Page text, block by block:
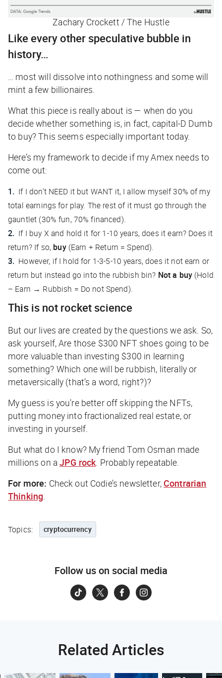
Zachary Crockett / The Hustle
Like every other speculative bubble in
history…
… most will dissolve into nothingness and some will
mint a few billionaires.
What this piece is really about is — when do you
decide whether something is, in fact, capital-D Dumb
to buy? This seems especially important today.
Here’s my framework to decide if my Amex needs to
come out:
If I don’t NEED it but WANT it, I allow myself 30% of my
total earnings for play. The rest of it must go through the
gauntlet (30% fun, 70% financed).
If I buy X and hold it for 1-10 years, does it earn? Does it
return? If so, buy(Earn + Return = Spend).
However, if I hold for 1-3-5-10 years, does it not earn or
return but instead go into the rubbish bin? Not a buy(Hold
– Earn → Rubbish = Do not Spend).
This is not rocket science
But our lives are created by the questions we ask. So,
ask yourself, Are those $300 NFT shoes going to be
more valuable than investing $300 in learning
something? Which one will be rubbish, literally or
metaversically (that’s a word, right?)?
My guess is you’re better off skipping the NFTs,
putting money into fractionalized real estate, or
investing in yourself.
But what do I know? My friend Tom Osman made
millions on aJPG rock . Probably repeatable.
For more: Check out Codie’s newsletter,Contrarian
Thinking
Topics: cryptocurrency
Follow us on social media
Related Articles